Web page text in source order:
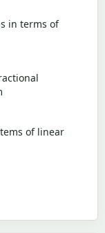
in terms of
of linear